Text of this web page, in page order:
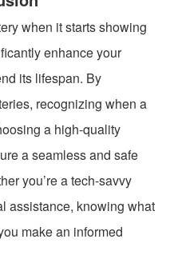
when it starts showing
enhance your
its lifespan. By
recognizing when a
a high-quality
a seamless and safe
you’re a tech-savvy
assistance, knowing what
make an informed